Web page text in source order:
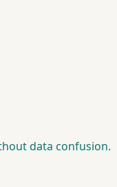
data confusion.